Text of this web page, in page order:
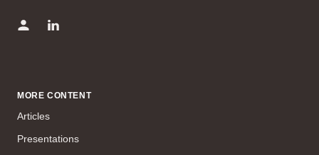
MORE CONTENT
Articles
Presentations